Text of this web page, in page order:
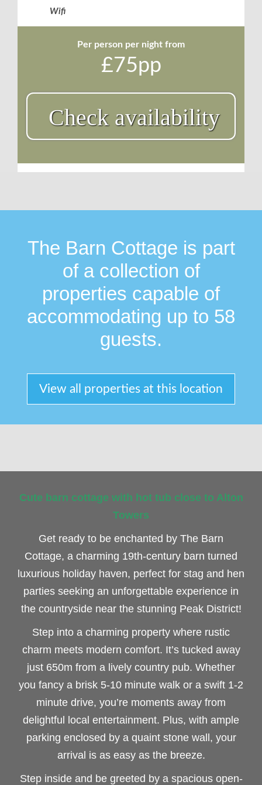
Wifi
Per person per night from
£75pp
Check availability
The Barn Cottage is part
of a collection of
properties capable of
accommodating up to 58
guests.
View all properties at this location
Cute barn cottage with hot tub close to Alton
Towers
Get ready to be enchanted by The Barn
Cottage, a charming 19th-century barn turned
luxurious holiday haven, perfect for stag and hen
parties seeking an unforgettable experience in
the countryside near the stunning Peak District!
Step into a charming property where rustic
charm meets modern comfort. It’s tucked away
just 650m from a lively country pub. Whether
you fancy a brisk 5-10 minute walk or a swift 1-2
minute drive, you’re moments away from
delightful local entertainment. Plus, with ample
parking enclosed by a quaint stone wall, your
arrival is as easy as the breeze.
Step inside and be greeted by a spacious open-